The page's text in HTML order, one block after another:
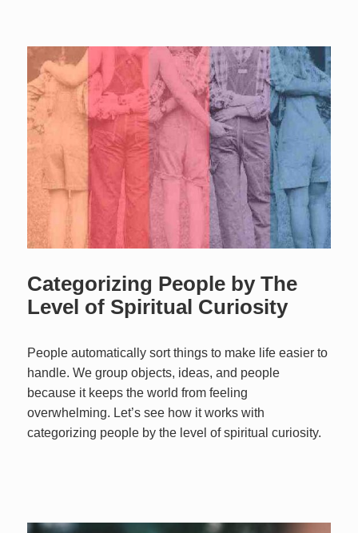
Categorizing People by The
Level of Spiritual Curiosity
People automatically sort things to make life easier to
handle. We group objects, ideas, and people
because it keeps the world from feeling
overwhelming. Let’s see how it works with
categorizing people by the level of spiritual curiosity.